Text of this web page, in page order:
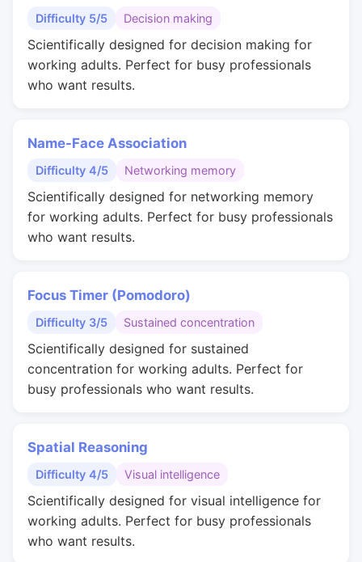
Difficulty 5/5 Decision making
Scientifically designed for decision making for
working adults. Perfect for busy professionals
who want results.
Name-Face Association
Difficulty 4/5 Networking memory
Scientifically designed for networking memory
for working adults. Perfect for busy professionals
who want results.
Focus Timer (Pomodoro)
Difficulty 3/5 Sustained concentration
Scientifically designed for sustained
concentration for working adults. Perfect for
busy professionals who want results.
Spatial Reasoning
Difficulty 4/5 Visual intelligence
Scientifically designed for visual intelligence for
working adults. Perfect for busy professionals
who want results.